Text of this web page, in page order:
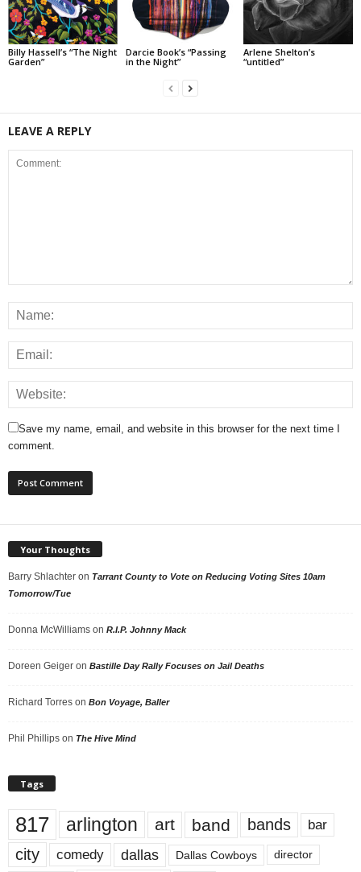
Billy Hassell’s “The Night
Garden”
Darcie Book’s “Passing
in the Night”
Arlene Shelton’s
“untitled”
LEAVE A REPLY
Save my name, email, and website in this browser for the next time I
comment.
Your Thoughts
Barry Shlachter on Tarrant County to Vote on Reducing Voting Sites 10am
Tomorrow/Tue
Donna McWilliams on R.I.P. Johnny Mack
Doreen Geiger on Bastille Day Rally Focuses on Jail Deaths
Richard Torres on Bon Voyage, Baller
Phil Phillips on The Hive Mind
Tags
817 arlington art band bands bar
city comedy dallas Dallas Cowboys director